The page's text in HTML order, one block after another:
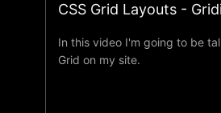
CSS Grid Layouts -
In this video I'm going to be
Grid on my site.